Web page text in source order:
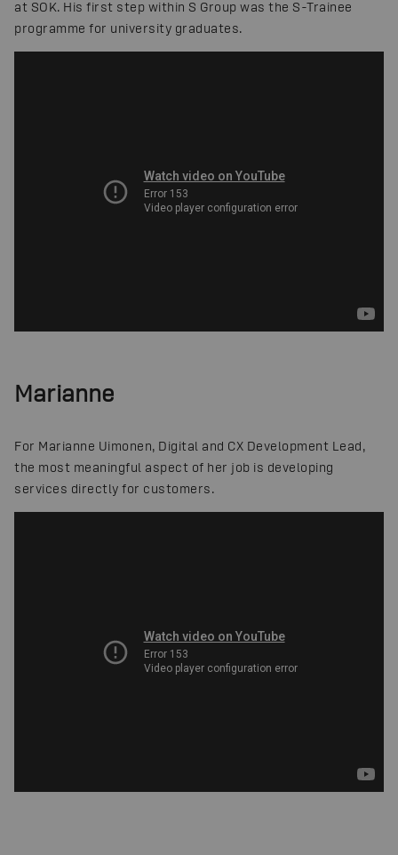
at SOK. His first step within S Group was the S-Trainee
programme for university graduates.
Marianne
For Marianne Uimonen, Digital and CX Development Lead,
the most meaningful aspect of her job is developing
services directly for customers.